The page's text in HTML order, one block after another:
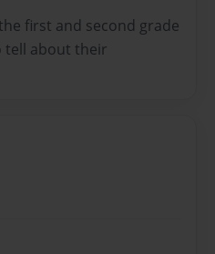
first and second grade
tell about their